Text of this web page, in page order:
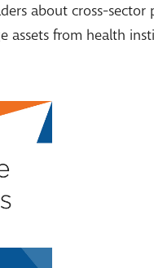
about cross-
assets from health